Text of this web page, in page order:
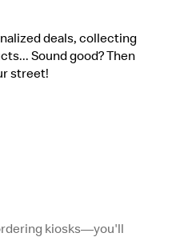
deals, collecting
Sound good? Then
street!
kiosks—you'll